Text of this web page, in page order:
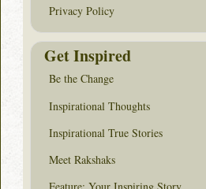
Privacy Policy
Get Inspired
Be the Change
Inspirational Thoughts
Inspirational True Stories
Meet Rakshaks